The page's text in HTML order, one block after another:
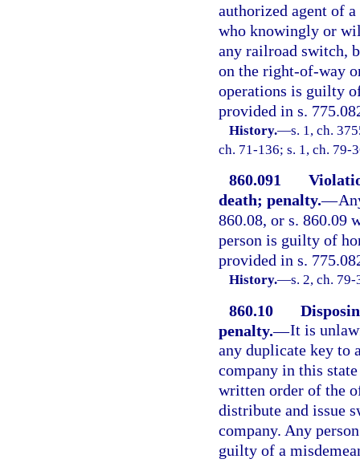
authorized agent of
who knowingly or
any railroad switch,
on the right-of-way
operations is guilty
provided in s.
History.—s. 1, ch.
ch. 71-136; s. 1, ch. 79-
860.091
death; penalty.—
860.08, or s. 860.09
person is guilty of
provided in s.
History.—s. 2, ch. 79-
860.10
penalty.—It is
any duplicate key to
company in this
written order of the
distribute and issue
company. Any
guilty of a